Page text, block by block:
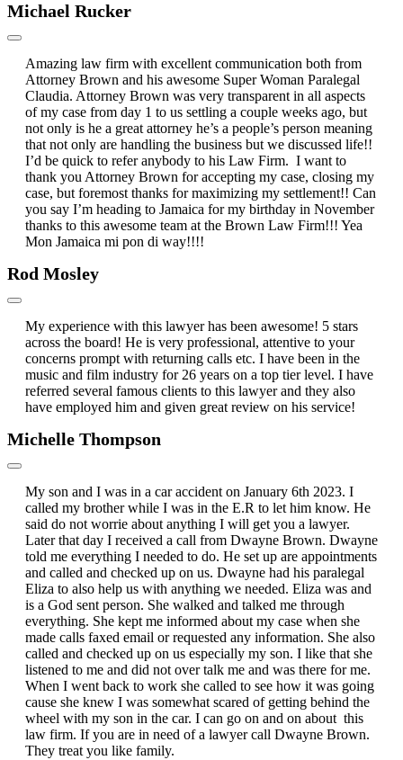
Michael Rucker
Amazing law firm with excellent communication both from
Attorney Brown and his awesome Super Woman Paralegal
Claudia. Attorney Brown was very transparent in all aspects
of my case from day 1 to us settling a couple weeks ago, but
not only is he a great attorney he’s a people’s person meaning
that not only are handling the business but we discussed life!!
I’d be quick to refer anybody to his Law Firm. I want to
thank you Attorney Brown for accepting my case, closing my
case, but foremost thanks for maximizing my settlement!! Can
you say I’m heading to Jamaica for my birthday in November
thanks to this awesome team at the Brown Law Firm!!! Yea
Mon Jamaica mi pon di way!!!!
Rod Mosley
My experience with this lawyer has been awesome! 5 stars
across the board! He is very professional, attentive to your
concerns prompt with returning calls etc. I have been in the
music and film industry for 26 years on a top tier level. I have
referred several famous clients to this lawyer and they also
have employed him and given great review on his service!
Michelle Thompson
My son and I was in a car accident on January 6th 2023. I
called my brother while I was in the E.R to let him know. He
said do not worrie about anything I will get you a lawyer.
Later that day I received a call from Dwayne Brown. Dwayne
told me everything I needed to do. He set up are appointments
and called and checked up on us. Dwayne had his paralegal
Eliza to also help us with anything we needed. Eliza was and
is a God sent person. She walked and talked me through
everything. She kept me informed about my case when she
made calls faxed email or requested any information. She also
called and checked up on us especially my son. I like that she
listened to me and did not over talk me and was there for me.
When I went back to work she called to see how it was going
cause she knew I was somewhat scared of getting behind the
wheel with my son in the car. I can go on and on about this
law firm. If you are in need of a lawyer call Dwayne Brown.
They treat you like family.